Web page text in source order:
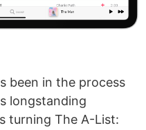
been in the process
longstanding
turning The A-List: